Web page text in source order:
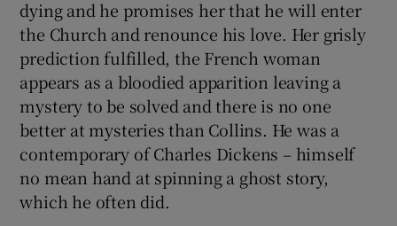
dying and he promises her that he will enter
the Church and renounce his love. Her grisly
prediction fulfilled, the French woman
appears as a bloodied apparition leaving a
mystery to be solved and there is no one
better at mysteries than Collins. He was a
contemporary of Charles Dickens – himself
no mean hand at spinning a ghost story,
which he often did.